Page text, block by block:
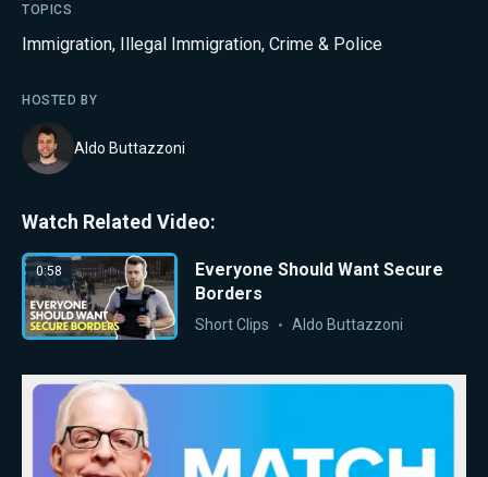
TOPICS
Immigration, Illegal Immigration, Crime & Police
HOSTED BY
Aldo Buttazzoni
Watch Related Video:
0:58
Everyone Should Want Secure
Borders
Short Clips Aldo Buttazzoni